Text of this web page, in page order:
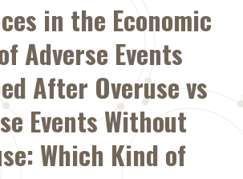
in the Economic
Adverse Events
After Overuse vs
Events Without
Which Kind of